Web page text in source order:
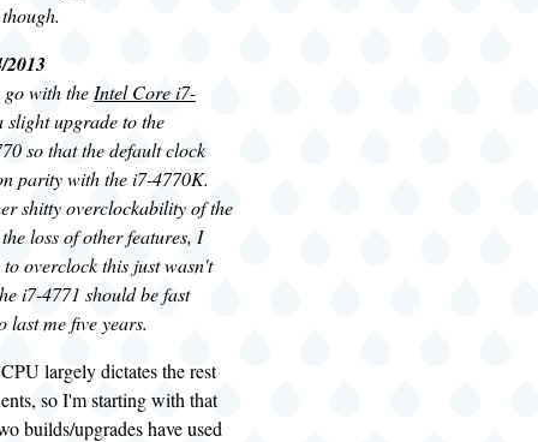
2013
with the Intel Core i7-
slight upgrade to the
so that the default clock
parity with the i7-4770K.
shitty overclockability of the
loss of other features, I
overclock this just wasn't
i7-4771 should be fast
last me five years.
largely dictates the rest
so I'm starting with that
builds/upgrades have used